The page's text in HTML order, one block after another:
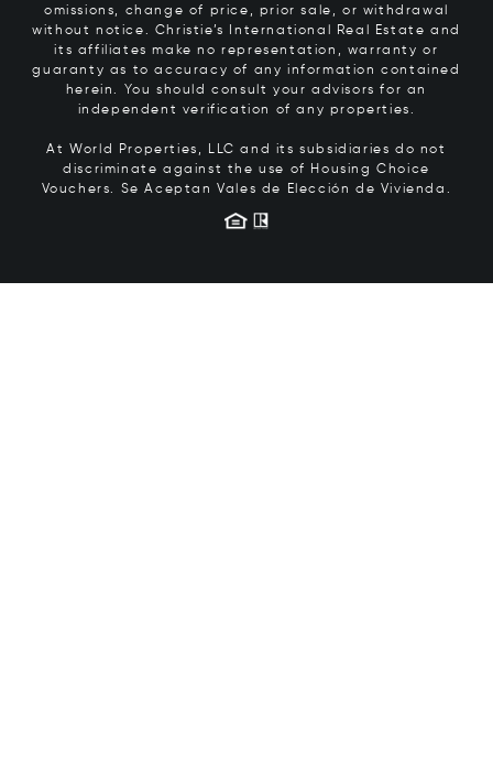
omissions, change of price, prior sale, or withdrawal
without notice. Christie’s International Real Estate and
its affiliates make no representation, warranty or
guaranty as to accuracy of any information contained
herein. You should consult your advisors for an
independent verification of any properties.
At World Properties, LLC and its subsidiaries do not
discriminate against the use of Housing Choice
Vouchers. Se Aceptan Vales de Elección de Vivienda.